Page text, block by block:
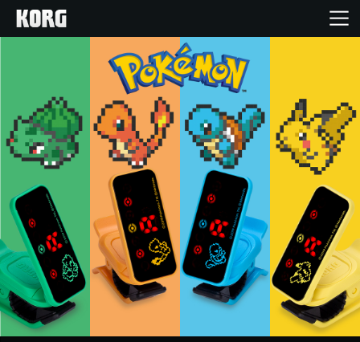
Products
Features
Events
Support
Store Locator